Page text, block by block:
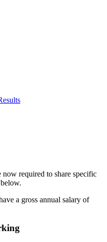
now required to share specific
a gross annual salary of